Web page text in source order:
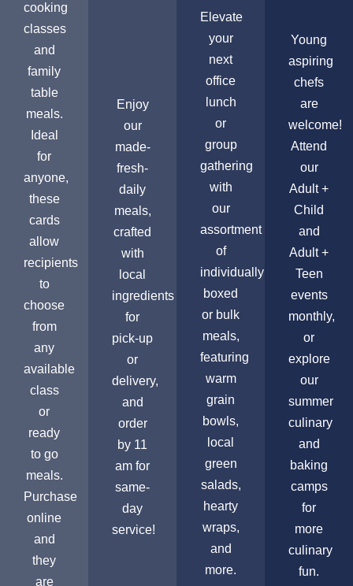
cooking
classes
and
family
table
meals.
Ideal
for
anyone,
these
cards
allow
recipients
to
choose
from
any
available
class
or
ready
to go
meals.
Purchase
online
and
they
are
Enjoy
our
made-
fresh-
daily
meals,
crafted
with
local
ingredients
for
pick-up
or
delivery,
and
order
by 11
am for
same-
day
service!
Elevate
your
next
office
lunch
or
group
gathering
with
our
assortment
of
individually
boxed
or bulk
meals,
featuring
warm
grain
bowls,
local
green
salads,
hearty
wraps,
and
more.
Young
aspiring
chefs
are
welcome!
Attend
our
Adult +
Child
and
Adult +
Teen
events
monthly,
or
explore
our
summer
culinary
and
baking
camps
for
more
culinary
fun.